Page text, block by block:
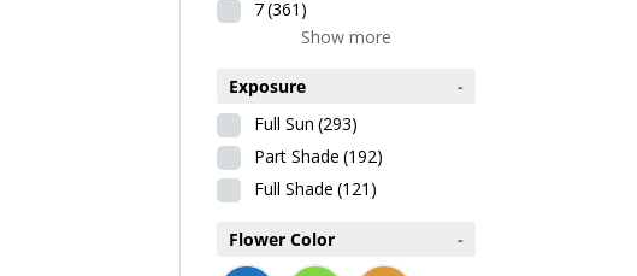
7(361)
Show more
Exposure
-
Full Sun (293)
Part Shade (192)
Full Shade (121)
Flower Color -